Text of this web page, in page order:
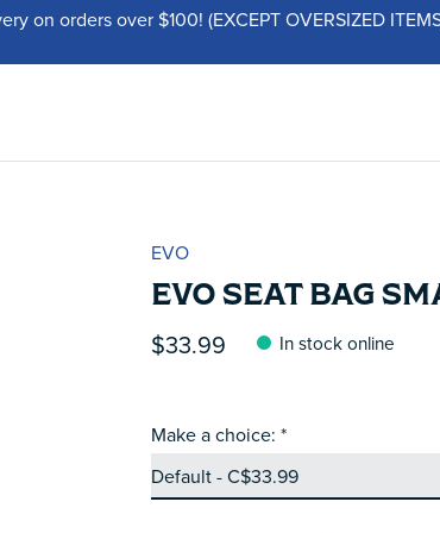
orders over $100! (EXCEPT OVERSIZED
EVO
EVO SEAT BAG
$33.99 In stock online
Make a choice: *